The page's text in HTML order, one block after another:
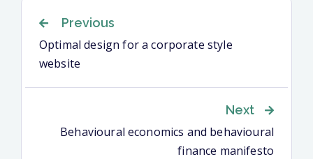
Navigation
de
l’article
Previous
Optimal design for a corporate style
website
Next
Behavioural economics and behavioural
finance manifesto